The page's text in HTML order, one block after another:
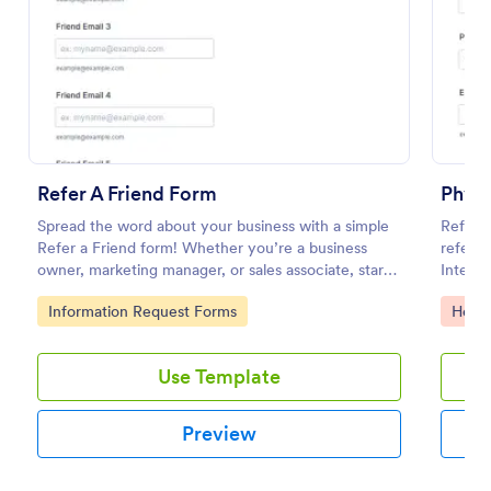
Refer A Friend Form
Spread the word about your business with a simple
Refer a Friend form! Whether you’re a business
owner, marketing manager, or sales associate, start
collecting your referrals now.
Go to Category:
Information Request Forms
Use Template
Preview
Refer
Go
Preview